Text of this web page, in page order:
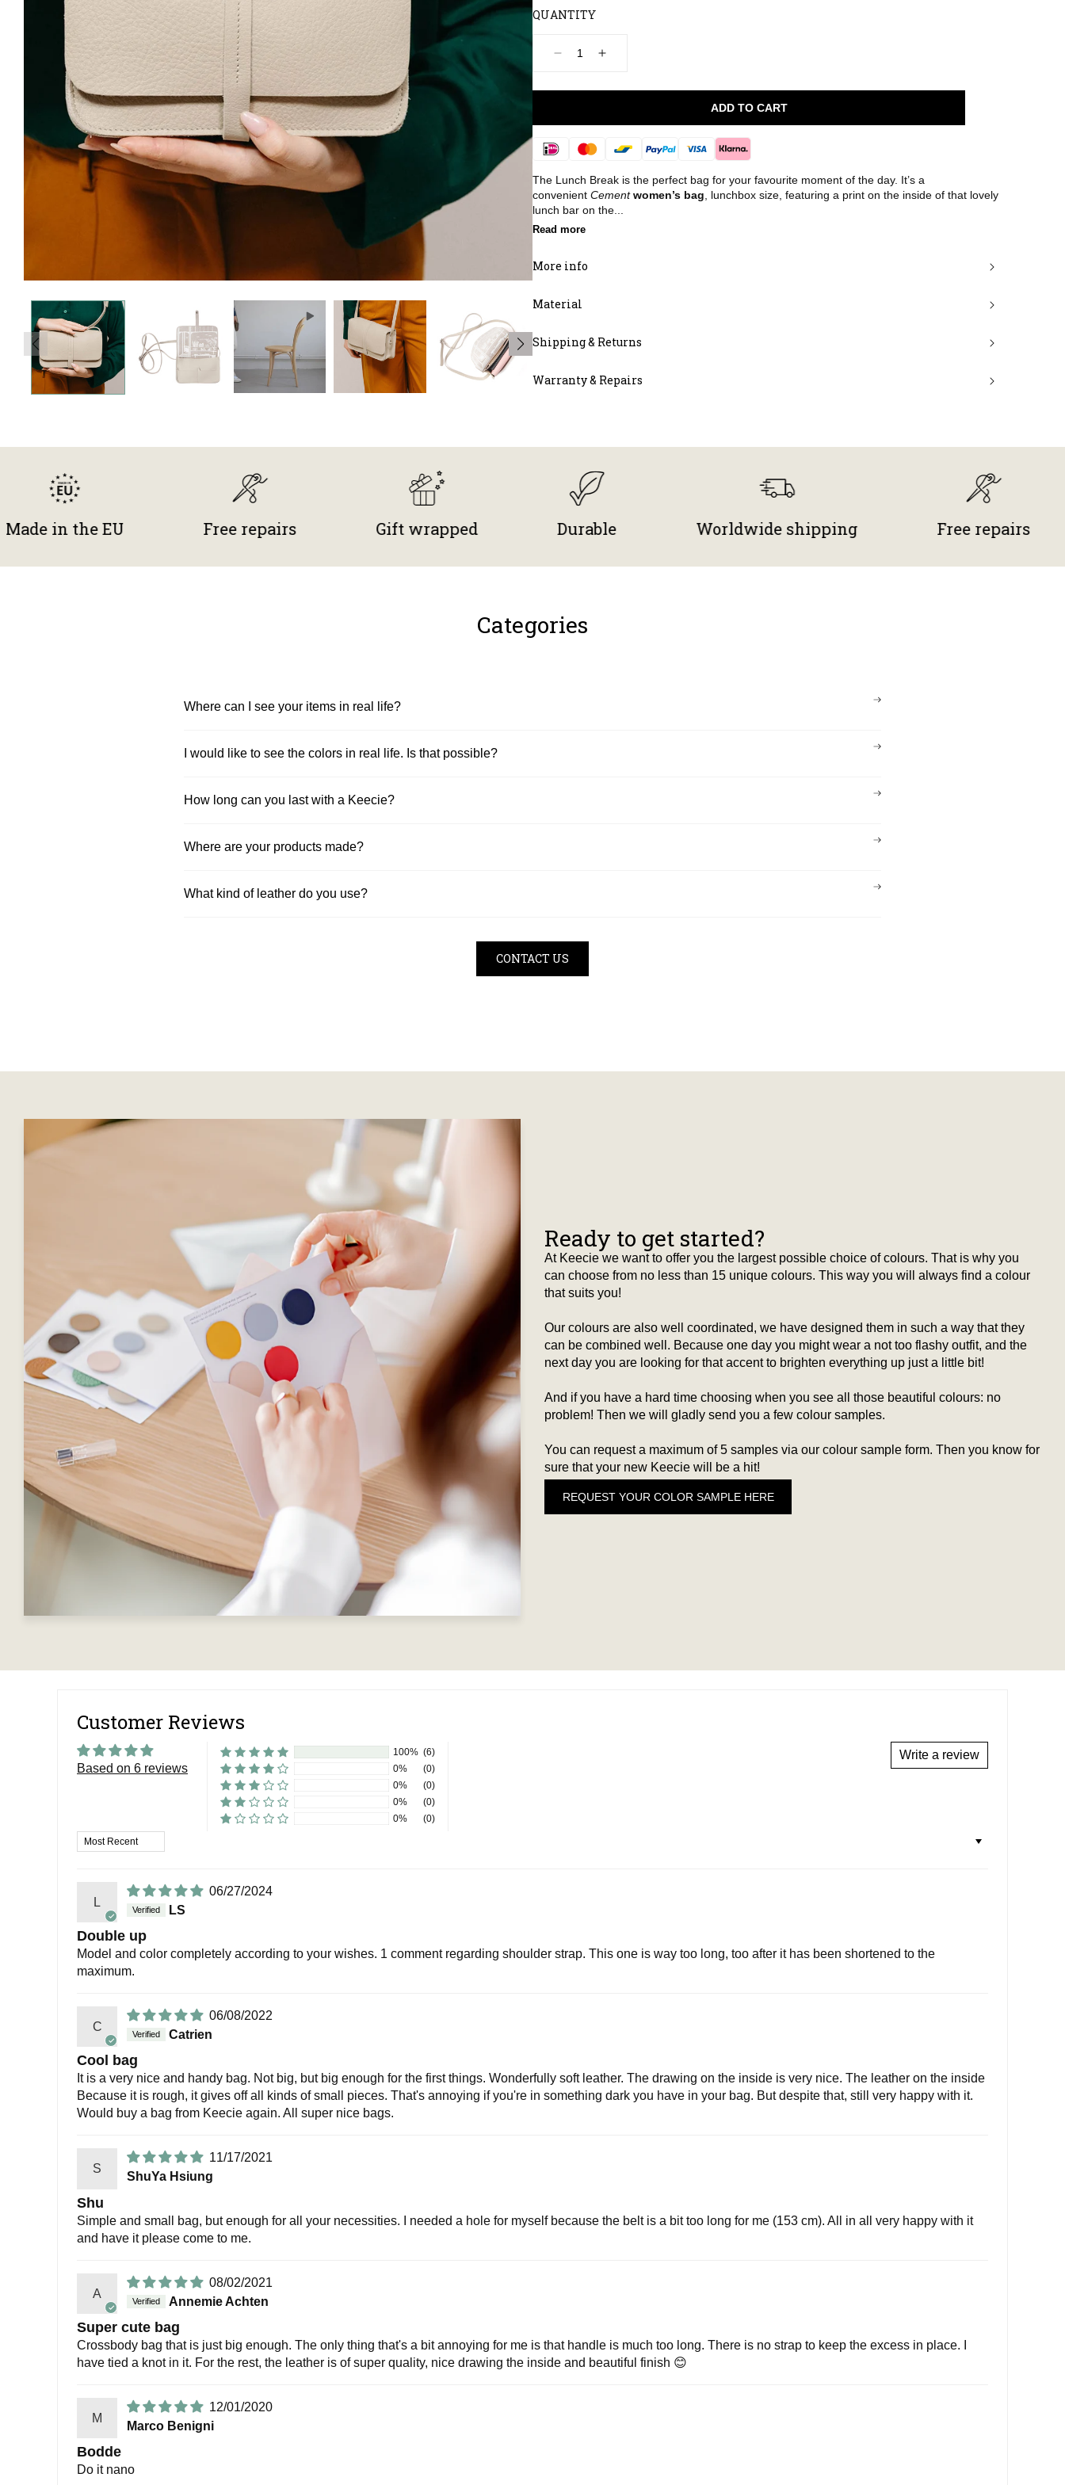
QUANTITY
DecreaseIncrease
ADD TO CART
Payment
The Lunch Break is the perfect bag for your favourite moment of the day. It’s a
convenient Cement women’s bag , lunchbox size, featuring a print on the inside of that lovely
lunch bar on the...
Read more
More info
Material
Shipping & Returns
Warranty & Repairs
the EU Free repairs Gift wrapped Durable Worldwide shipping Free repairs
Categories
Where can I see your items in real life?
I would like to see the colors in real life. Is that possible?
How long can you last with a Keecie?
Where are your products made?
What kind of leather do you use?
CONTACT US
Ready to get started?
At Keecie we want to offer you the largest possible choice of colours. That is why you
can choose from no less than 15 unique colours. This way you will always find a colour
that suits you!
Our colours are also well coordinated, we have designed them in such a way that they
can be combined well. Because one day you might wear a not too flashy outfit, and the
next day you are looking for that accent to brighten everything up just a little bit!
And if you have a hard time choosing when you see all those beautiful colours: no
problem! Then we will gladly send you a few colour samples.
You can request a maximum of 5 samples via our colour sample form. Then you know for
sure that your new Keecie will be a hit!
REQUEST YOUR COLOR SAMPLE HERE
Customer Reviews
Based on 6 reviews
Write a review
100% (6)
0%
(0)
0%
(0)
0%
(0)
0%
(0)
Sort by
L
06/27/2024
LS
Double up
Model and color completely according to your wishes. 1 comment regarding shoulder strap. This one is way too long, too after it has been shortened to the
maximum.
C
06/08/2022
Catrien
Cool bag
It is a very nice and handy bag. Not big, but big enough for the first things. Wonderfully soft leather. The drawing on the inside is very nice. The leather on the inside
Because it is rough, it gives off all kinds of small pieces. That's annoying if you're in something dark you have in your bag. But despite that, still very happy with it.
Would buy a bag from Keecie again. All super nice bags.
S
11/17/2021
ShuYa Hsiung
Shu
Simple and small bag, but enough for all your necessities. I needed a hole for myself because the belt is a bit too long for me (153 cm). All in all very happy with it
and have it please come to me.
A
08/02/2021
Annemie Achten
Super cute bag
Crossbody bag that is just big enough. The only thing that's a bit annoying for me is that handle is much too long. There is no strap to keep the excess in place. I
have tied a knot in it. For the rest, the leather is of super quality, nice drawing the inside and beautiful finish 😊
M
12/01/2020
Marco Benigni
Bodde
Do it nano